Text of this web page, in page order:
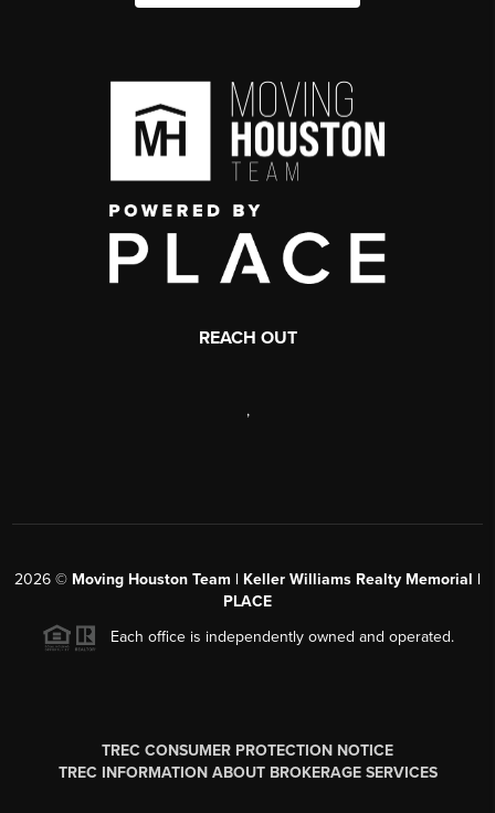
REACH OUT
,
2026 © Moving Houston Team | Keller Williams Realty Memorial |
PLACE
Each office is independently owned and operated.
TREC CONSUMER PROTECTION NOTICE
TREC INFORMATION ABOUT BROKERAGE SERVICES